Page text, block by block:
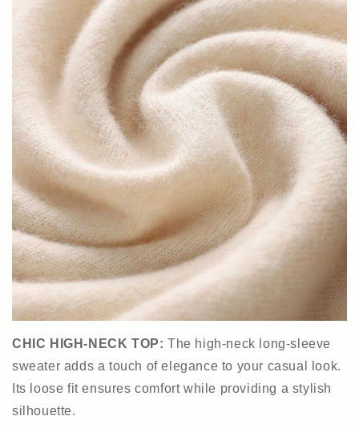
CHIC HIGH-NECK TOP: The high-neck long-sleeve
sweater adds a touch of elegance to your casual look.
Its loose fit ensures comfort while providing a stylish
silhouette.